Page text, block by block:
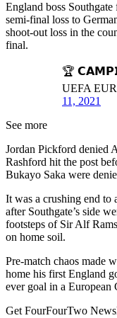
England boss
semi-final loss to
shoot-out loss in the
final.
🏆
UEFA
11, 2021
See more
Jordan Pickford denied
Rashford hit the post
Bukayo Saka were
It was a crushing end
after Southgate’s side
footsteps of Sir Alf
on home soil.
Pre-match chaos made
home his first England
ever goal in a European
Get FourFourTwo